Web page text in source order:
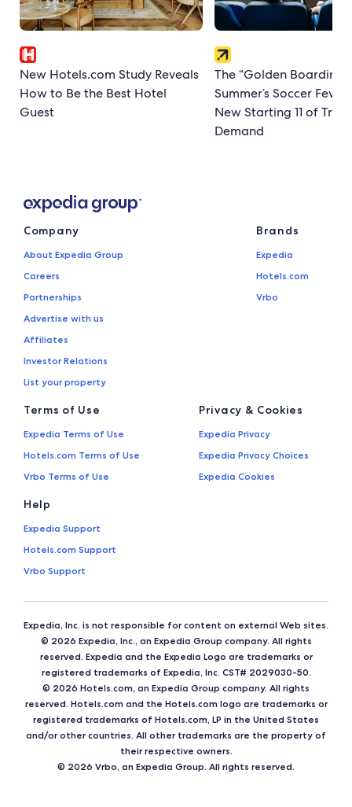
New Hotels.com Study Reveals
How to Be the Best Hotel
Guest
The “Golden Boarding
Summer’s Soccer Fever
New Starting 11 of
Demand
Company
About Expedia Group
Careers
Partnerships
Advertise with us
Affiliates
Investor Relations
List your property
Brands
Expedia
Hotels.com
Vrbo
Terms of Use
Expedia Terms of Use
Hotels.com Terms of Use
Vrbo Terms of Use
Privacy & Cookies
Expedia Privacy
Expedia Privacy Choices
Expedia Cookies
Help
Expedia Support
Hotels.com Support
Vrbo Support
Expedia, Inc. is not responsible for content on external Web sites.
© 2026 Expedia, Inc., an Expedia Group company. All rights
reserved. Expedia and the Expedia Logo are trademarks or
registered trademarks of Expedia, Inc. CST# 2029030-50.
© 2026 Hotels.com, an Expedia Group company. All rights
reserved. Hotels.com and the Hotels.com logo are trademarks or
registered trademarks of Hotels.com, LP in the United States
and/or other countries. All other trademarks are the property of
their respective owners.
© 2026 Vrbo, an Expedia Group. All rights reserved.